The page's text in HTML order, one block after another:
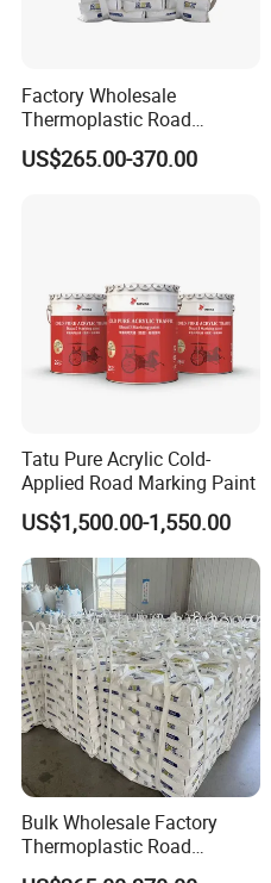
Factory Wholesale
Thermoplastic Road
Marking Paint Hot Melt
Reflective Highway Traffic
US$265.00-370.00
Tatu Pure Acrylic Cold-
Applied Road Marking Paint
US$1,500.00-1,550.00
Bulk Wholesale Factory
Thermoplastic Road
Marking Paint Low Price